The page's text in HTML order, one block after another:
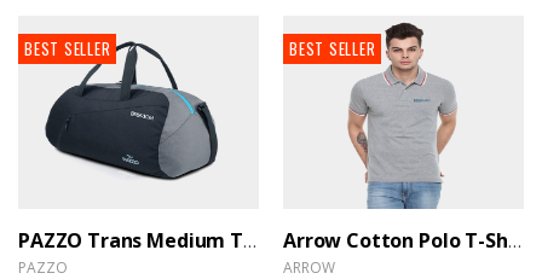
BEST SELLER
PAZZO Trans Medium Travel Duffle Bag Trance - Black Blue
PAZZO
BEST SELLER
Arrow Cotton Polo T-Shirt - Grey (Ber)
ARROW